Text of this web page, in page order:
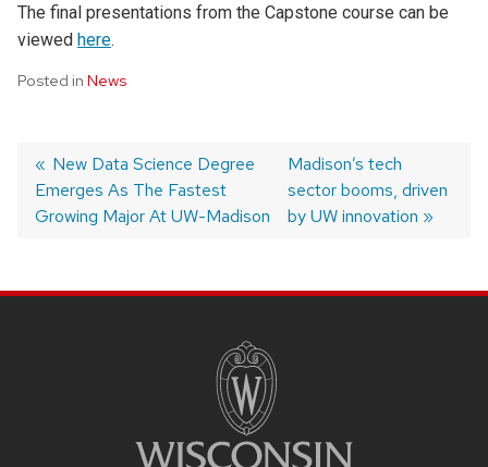
The final presentations from the Capstone course can be
viewed here.
Posted in News
Post
navigation
Previous
post:
New Data Science Degree
Emerges As The Fastest
Growing Major At UW-Madison
Next
post:
Madison’s tech
sector booms, driven
by UW innovation